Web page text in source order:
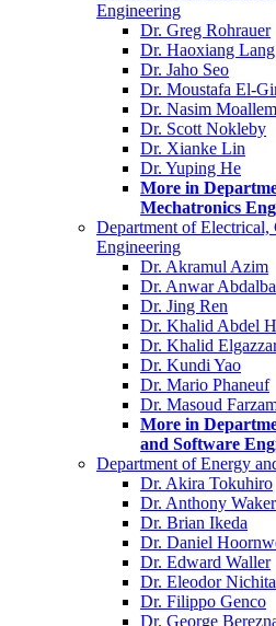
Engineering
Dr. Greg Rohrauer
Dr. Haoxiang Lang
Dr. Jaho Seo
Dr. Moustafa El-
Dr. Nasim
Dr. Scott Nokleby
Dr. Xianke Lin
Dr. Yuping He
More in
Mechatronics
Department of Electrical,
Engineering
Dr. Akramul Azim
Dr. Anwar
Dr. Jing Ren
Dr. Khalid Abdel
Dr. Khalid
Dr. Kundi Yao
Dr. Mario Phaneuf
Dr. Masoud
More in
and Software
Department of Energy
Dr. Akira Tokuhiro
Dr. Anthony Waker
Dr. Brian Ikeda
Dr. Daniel
Dr. Edward Waller
Dr. Eleodor Nichita
Dr. Filippo Genco
Dr. George